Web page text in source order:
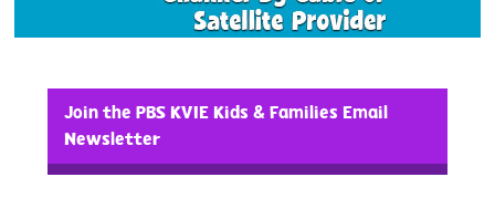
Join the PBS KVIE Kids & Families Email
Newsletter